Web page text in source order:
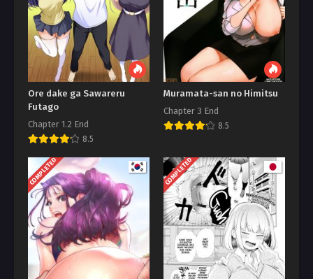
Ore dake ga Sawareru
Futago
Chapter 1.2 End
8.5
Muramata-san no Himitsu
Chapter 3 End
8.5
COMPLETED COMPLETED